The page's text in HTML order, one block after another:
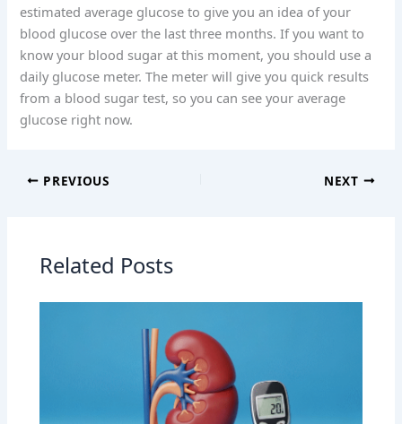
estimated average glucose to give you an idea of your
blood glucose over the last three months. If you want to
know your blood sugar at this moment, you should use a
daily glucose meter. The meter will give you quick results
from a blood sugar test, so you can see your average
glucose right now.
PREVIOUS NEXT
Related Posts